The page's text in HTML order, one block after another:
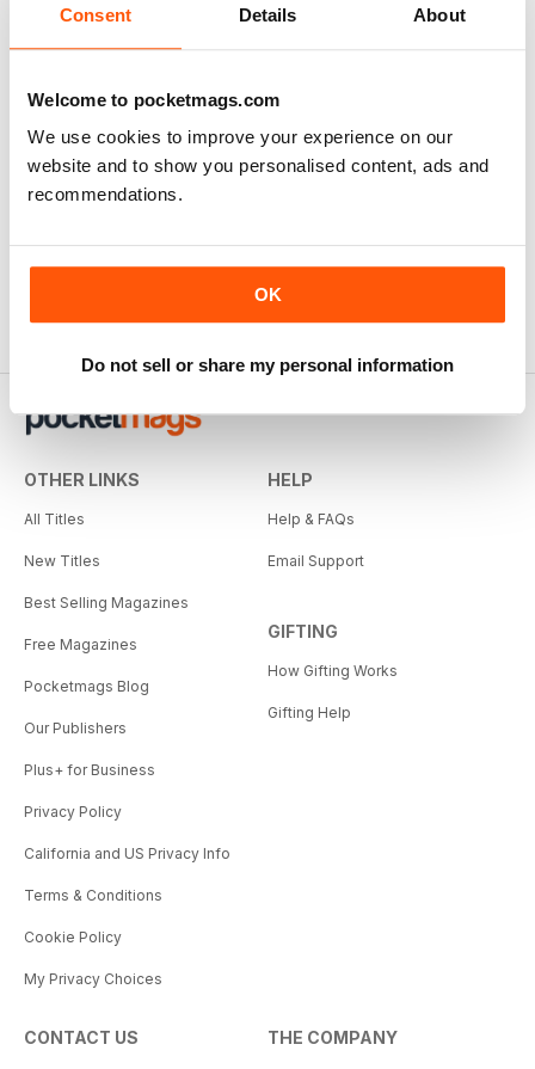
Consent Details About
Welcome to pocketmags.com
We use cookies to improve your experience on our
website and to show you personalised content, ads and
recommendations.
OK
Do not sell or share my personal information
Great Magazine!
I've only needed to read this issue to buy a subscription
to this wonderful magazine. History told on the best ever
OTHER LINKS
All Titles
New Titles
Best Selling Magazines
Free Magazines
Pocketmags Blog
Our Publishers
Plus+ for Business
Privacy Policy
California and US Privacy Info
Terms & Conditions
Cookie Policy
My Privacy Choices
HELP
Help & FAQs
Email Support
GIFTING
How Gifting Works
Gifting Help
CONTACT US THE COMPANY